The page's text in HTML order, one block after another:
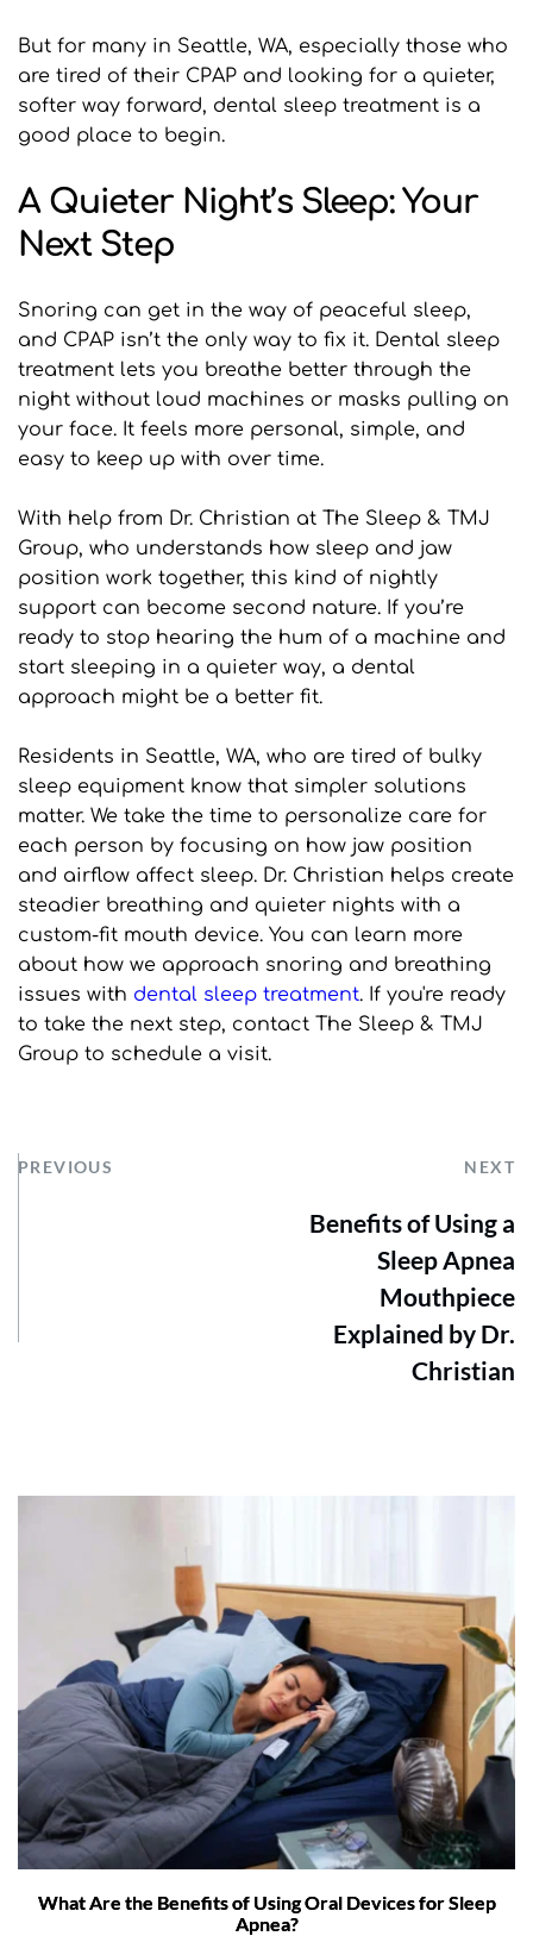
But for many in Seattle, WA, especially those who
are tired of their CPAP and looking for a quieter,
softer way forward, dental sleep treatment is a
good place to begin.
A Quieter Night’s Sleep: Your
Next Step
Snoring can get in the way of peaceful sleep,
and CPAP isn’t the only way to fix it. Dental sleep
treatment lets you breathe better through the
night without loud machines or masks pulling on
your face. It feels more personal, simple, and
easy to keep up with over time.
With help from Dr. Christian at The Sleep & TMJ
Group, who understands how sleep and jaw
position work together, this kind of nightly
support can become second nature. If you’re
ready to stop hearing the hum of a machine and
start sleeping in a quieter way, a dental
approach might be a better fit.
Residents in Seattle, WA, who are tired of bulky
sleep equipment know that simpler solutions
matter. We take the time to personalize care for
each person by focusing on how jaw position
and airflow affect sleep. Dr. Christian helps create
steadier breathing and quieter nights with a
custom-fit mouth device. You can learn more
about how we approach snoring and breathing
issues with dental sleep treatment. If you're ready
to take the next step, contact The Sleep & TMJ
Group to schedule a visit.
PREVIOUS NEXT
Benefits of Using a
Sleep Apnea
Mouthpiece
Explained by Dr.
Christian
What Are the Benefits of Using Oral Devices for Sleep
Apnea?